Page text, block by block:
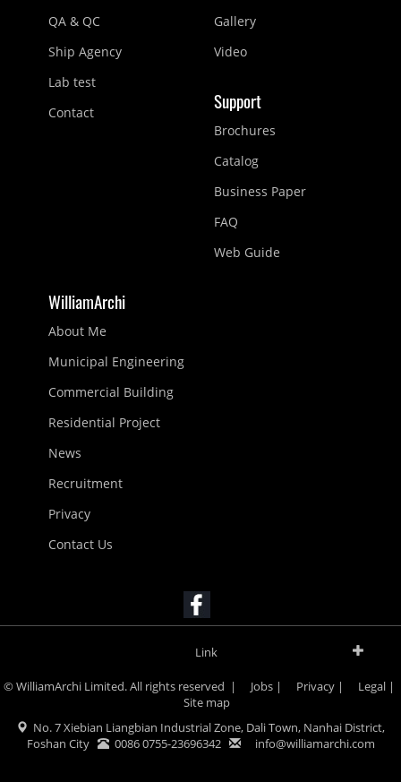
QA & QC
Ship Agency
Lab test
Contact
Gallery
Video
Support
Brochures
Catalog
Business Paper
FAQ
Web Guide
WilliamArchi
About Me
Municipal Engineering
Commercial Building
Residential Project
News
Recruitment
Privacy
Contact Us
Link
© WilliamArchi Limited. All rights reserved | Jobs | Privacy | Legal |
Site map
No. 7 Xiebian Liangbian Industrial Zone, Dali Town, Nanhai District,
Foshan City
0086 0755-23696342 info@williamarchi.com